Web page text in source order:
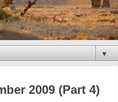
▼
2009 (Part 4)